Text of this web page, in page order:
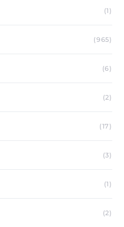
(1)
(965)
(6)
(2)
(17)
(3)
(1)
(2)